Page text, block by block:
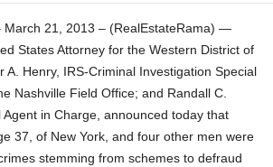
March 21, 2013 – (RealEstateRama) —
States Attorney for the Western District of
A. Henry, IRS-Criminal Investigation Special
Nashville Field Office; and Randall C.
in Charge, announced today that
37, of New York, and four other men were
stemming from schemes to defraud